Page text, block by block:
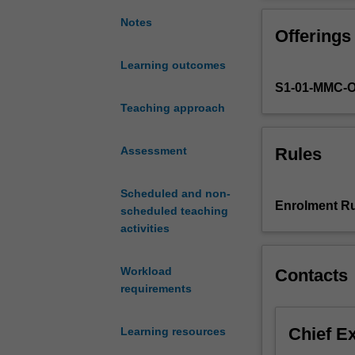
Notes
Learning outcomes
Teaching approach
Assessment
Scheduled and non-
scheduled teaching
activities
Workload
requirements
Learning resources
depth
human
as
maternal-
unit.
Offerings
S1-01-MMC-
Rules
Enrolment
Contacts
Chief